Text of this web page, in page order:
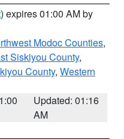
) expires 01:00 AM by
Modoc Counties,
Siskiyou County,
County, Western
Updated: 01:16
AM